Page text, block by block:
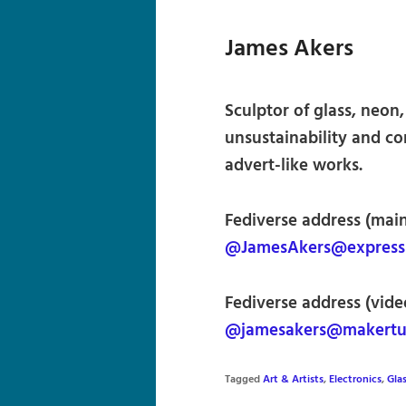
James Akers
Sculptor of glass,
unsustainability and
advert-like works.
Fediverse address
Fediverse address
TaggedArt & Artists,Electronics,